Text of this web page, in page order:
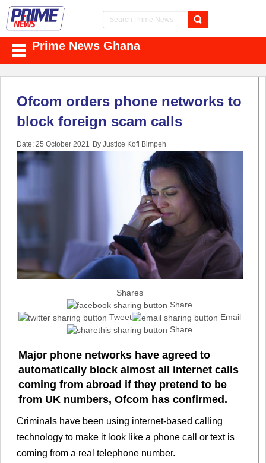
Prime News Ghana
Ofcom orders phone networks to
block foreign scam calls
Date: 25 October 2021 By Justice Kofi Bimpeh
Shares
Share
Tweet
Email
Share
Major phone networks have agreed to
automatically block almost all internet calls
coming from abroad if they pretend to be
from UK numbers, Ofcom has confirmed.
Criminals have been using internet-based calling
technology to make it look like a phone call or text is
coming from a real telephone number.